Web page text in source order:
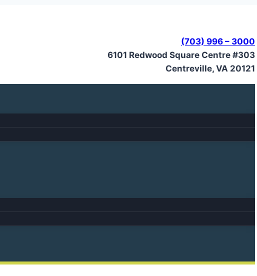
(703) 996 – 3000
6101 Redwood Square Centre #303
Centreville, VA 20121